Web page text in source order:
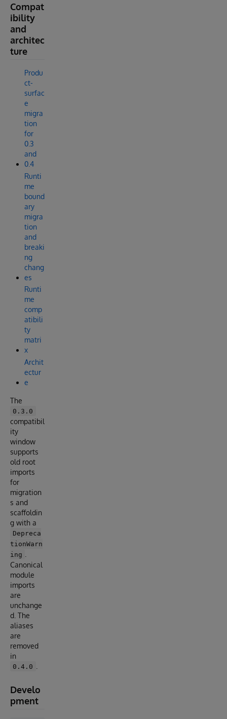
Compat
ibility
and
architec
ture
Produ
ct-
surfac
e
migra
tion
for
0.3
and
0.4
Runti
me
bound
ary
migra
tion
and
breaki
ng
chang
es
Runti
me
comp
atibili
ty
matri
x
Archit
ectur
e
The
0.3.0
compatibil
ity
window
supports
old root
imports
for
migration
s and
scaffoldin
g with a
Depreca
tionWarn
ing
Canonical
module
imports
are
unchange
d. The
aliases
are
removed
in
0.4.0
Develo
pment